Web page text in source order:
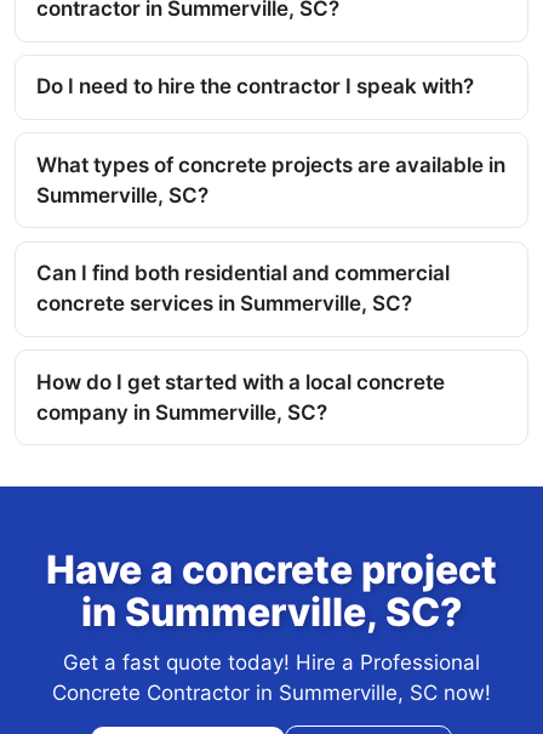
contractor in Summerville, SC?
Do I need to hire the contractor I speak with?
What types of concrete projects are available in
Summerville, SC?
Can I find both residential and commercial
concrete services in Summerville, SC?
How do I get started with a local concrete
company in Summerville, SC?
Have a concrete project
in Summerville, SC?
Get a fast quote today! Hire a Professional
Concrete Contractor in Summerville, SC now!